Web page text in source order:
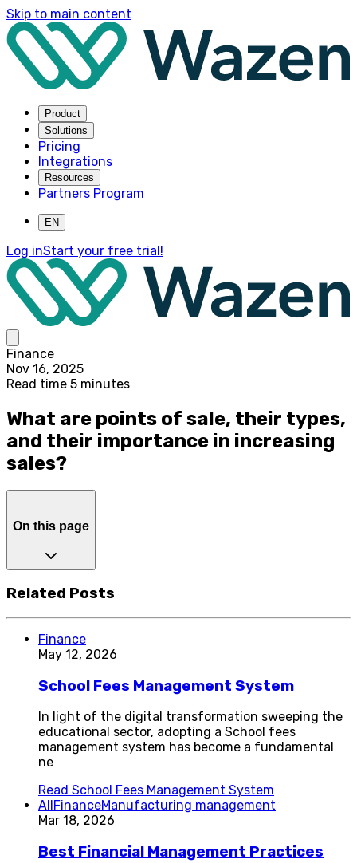
Skip to main content
Product
Solutions
Pricing
Integrations
Resources
Partners Program
EN
Log inStart your free trial!
Finance
Nov 16, 2025
Read time 5 minutes
What are points of sale, their types,
and their importance in increasing
sales?
On this page
Related Posts
Finance
May 12, 2026
School Fees Management System
In light of the digital transformation sweeping the
educational sector, adopting a School fees
management system has become a fundamental
ne
Read School Fees Management System
All FinanceManufacturing management
Mar 18, 2026
Best Financial Management Practices